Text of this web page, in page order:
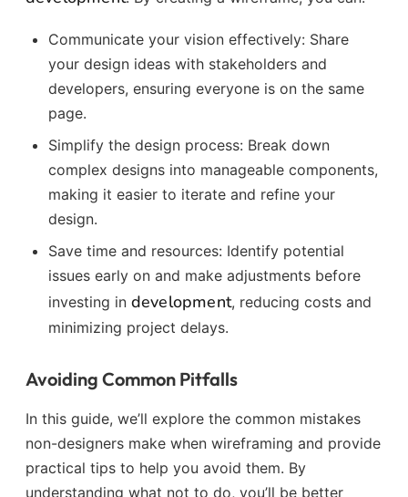
Communicate your vision effectively: Share
your design ideas with stakeholders and
developers, ensuring everyone is on the same
page.
Simplify the design process: Break down
complex designs into manageable components,
making it easier to iterate and refine your
design.
Save time and resources: Identify potential
issues early on and make adjustments before
investing in development, reducing costs and
minimizing project delays.
Avoiding Common Pitfalls
In this guide, we’ll explore the common mistakes
non-designers make when wireframing and provide
practical tips to help you avoid them. By
understanding what not to do, you’ll be better